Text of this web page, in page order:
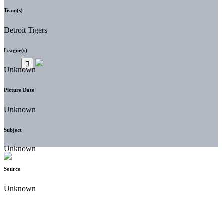
Team(s)
Detroit Tigers
League(s)
Unknown
Picture Date
Unknown
Subject
Unknown
Source
Unknown